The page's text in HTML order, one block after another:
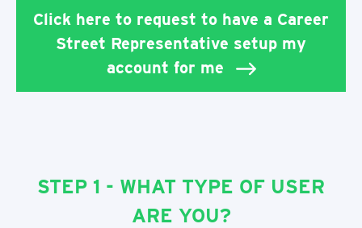
Click here to request to have a Career
Street Representative setup my
account for me
STEP 1 - WHAT TYPE OF USER
ARE YOU?